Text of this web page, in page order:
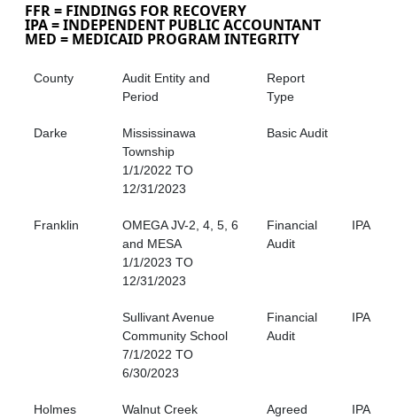
FFR = FINDINGS FOR RECOVERY
IPA = INDEPENDENT PUBLIC ACCOUNTANT
MED = MEDICAID PROGRAM INTEGRITY
County
Audit Entity and
Period
Report
Type
Darke
Mississinawa
Township
1/1/2022 TO
12/31/2023
Basic Audit
Franklin
OMEGA JV-2, 4, 5, 6
and MESA
1/1/2023 TO
12/31/2023
Financial
Audit
IPA
Sullivant Avenue
Community School
7/1/2022 TO
6/30/2023
Financial
Audit
IPA
Holmes
Walnut Creek
Agreed
IPA